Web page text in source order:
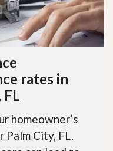
rates in
FL
homeowner’s
Palm City, FL.